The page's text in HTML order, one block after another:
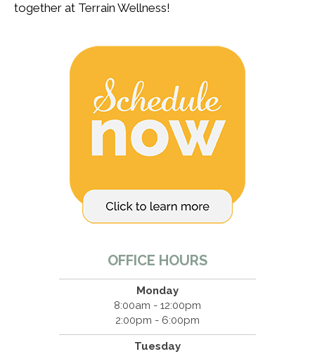
together at Terrain Wellness!
OFFICE HOURS
Monday
8:00am - 12:00pm
2:00pm - 6:00pm
Tuesday